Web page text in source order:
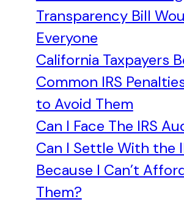
Transparency Bill
Everyone
California Taxpayers
Common IRS
to Avoid Them
Can I Face The IRS
Can I Settle With the
Because I Can’t
Them?